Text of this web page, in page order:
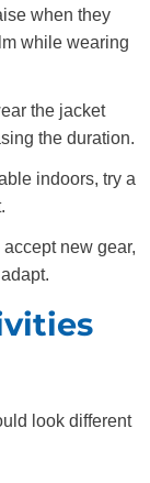
when they
while wearing
the jacket
the duration.
indoors, try a
new gear,
look different